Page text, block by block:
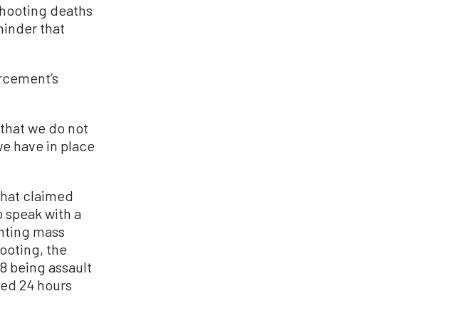
deaths
that
we do not
have in place
claimed
with a
mass
the
being assault
24 hours